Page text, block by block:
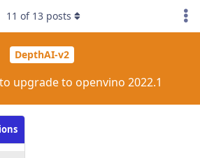
DepthAI-v2
upgrade to openvino 2022.1
11 of 13 posts